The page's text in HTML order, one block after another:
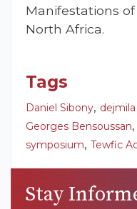
Manifestations
North Africa.
Tags
Daniel Sibony,
Georges Bensoussan,
symposium, Tewfic
Stay